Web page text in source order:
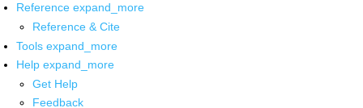
Reference expand_more
Reference & Cite
Tools expand_more
Help expand_more
Get Help
Feedback